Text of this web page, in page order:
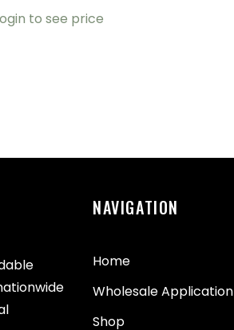
to see price
NAVIGATION
Home
Wholesale Application
Shop